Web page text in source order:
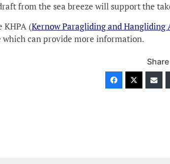
from the sea breeze will support the
KHPA (Kernow Paragliding and Hangliding
which can provide more information.